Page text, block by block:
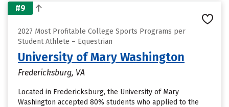
#9
2027 Most Profitable College Sports Programs per
Student Athlete – Equestrian
University of Mary Washington
Fredericksburg, VA
Located in Fredericksburg, the University of Mary
Washington accepted 80% students who applied to the